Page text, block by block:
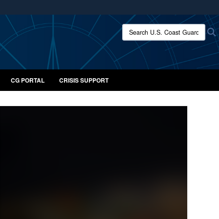
use HTTPS
means you’ve safely connected to the .mil website.
only on official, secure websites.
Search U.S. Coast Guard:
CG PORTAL CRISIS SUPPORT